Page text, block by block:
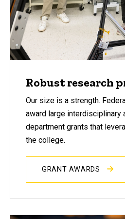
Robust research
Our size is a strength.
award large interdisciplinary
department grants that
the college.
GRANT AWARDS